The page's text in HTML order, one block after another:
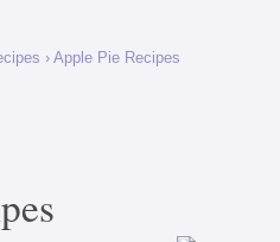
› Apple Pie Recipes